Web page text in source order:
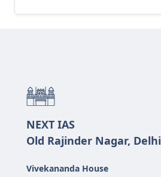
NEXT IAS
Old Rajinder Nagar, Delhi
Vivekananda House